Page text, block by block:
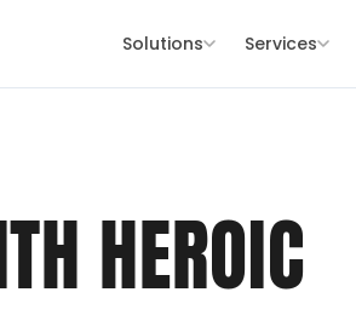
Solutions Services
HEROIC